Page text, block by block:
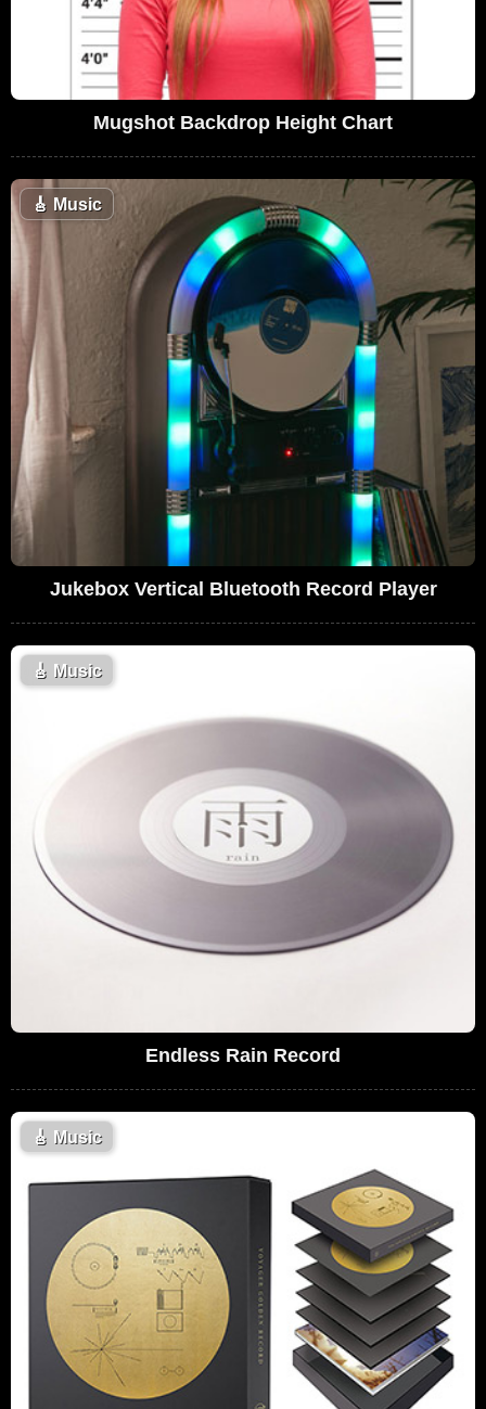
Mugshot Backdrop Height Chart
🎸 Music
Jukebox Vertical Bluetooth Record Player
🎸 Music
Endless Rain Record
🎸 Music